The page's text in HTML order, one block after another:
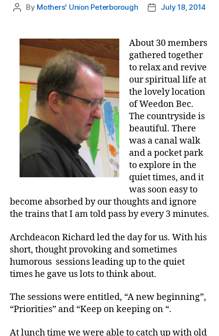
Post
By Mothers' Union Peterborough
PostJuly 18, 2014
About 30 members
gathered together
to relax and revive
our spiritual life at
the lovely location
of Weedon Bec.
The countryside is
beautiful. There
was a canal walk
and a pocket park
to explore in the
quiet times, and it
was soon easy to
become absorbed by our thoughts and ignore
the trains that I am told pass by every 3 minutes.
Archdeacon Richard led the day for us. With his
short, thought provoking and sometimes
humorous sessions leading up to the quiet
times he gave us lots to think about.
The sessions were entitled, “A new beginning”,
“Priorities” and “Keep on keeping on “.
At lunch time we were able to catch up with old